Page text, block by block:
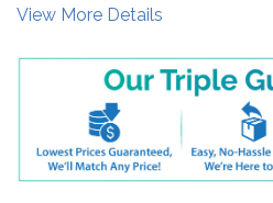
View More Details